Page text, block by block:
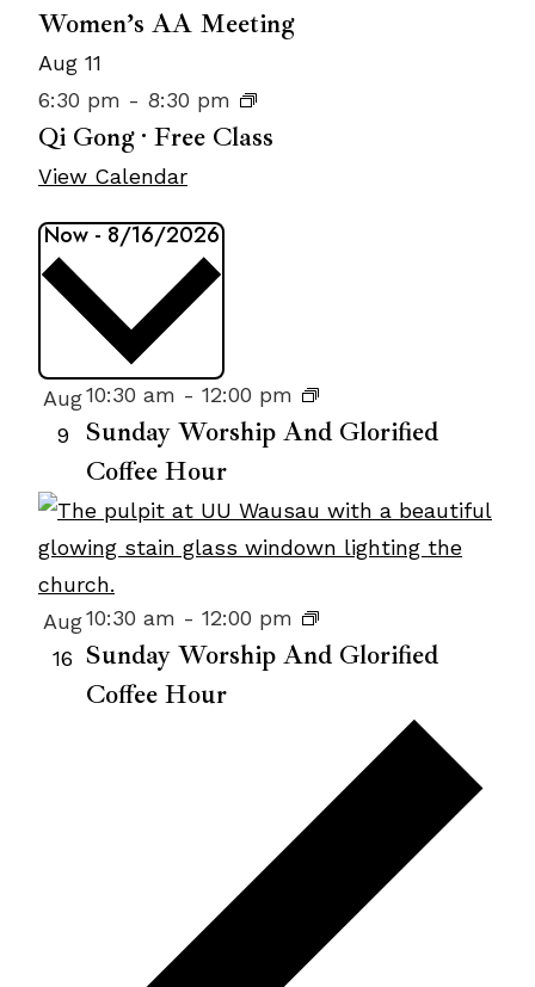
Women’s AA Meeting
Aug 11
6:30 pm - 8:30 pm
Qi Gong · Free Class
View Calendar
Events
Now - 8/16/2026Select
List
of
events
in
Photo
View
Aug
9
Sunday Worship And Glorified
Coffee Hour
10:30 am - 12:00 pm
Aug
16 Sunday Worship And Glorified
Coffee Hour
10:30 am - 12:00 pm